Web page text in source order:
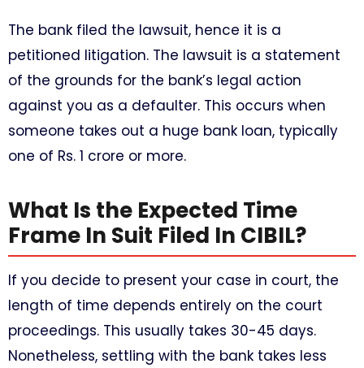
The bank filed the lawsuit, hence it is a
petitioned litigation. The lawsuit is a statement
of the grounds for the bank’s legal action
against you as a defaulter. This occurs when
someone takes out a huge bank loan, typically
one of Rs. 1 crore or more.
What Is the Expected Time
Frame In Suit Filed In CIBIL?
If you decide to present your case in court, the
length of time depends entirely on the court
proceedings. This usually takes 30-45 days.
Nonetheless, settling with the bank takes less